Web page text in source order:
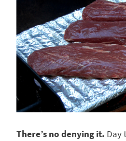
There’s no denying it. Day